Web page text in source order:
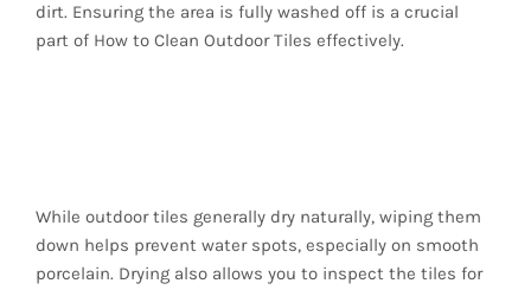
dirt. Ensuring the area is fully washed off is a crucial
part of How to Clean Outdoor Tiles effectively.
While outdoor tiles generally dry naturally, wiping them
down helps prevent water spots, especially on smooth
porcelain. Drying also allows you to inspect the tiles for